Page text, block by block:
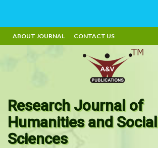
ABOUT JOURNAL CONTACT US
Research Journal of
Humanities and Social
Sciences